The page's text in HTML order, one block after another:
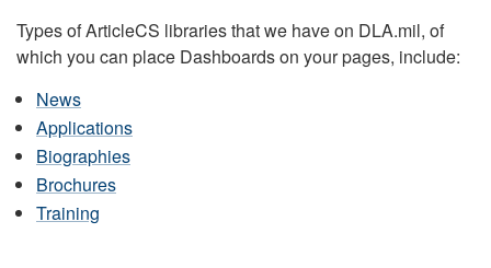
Types of ArticleCS libraries that we have on DLA.mil, of
which you can place Dashboards on your pages, include:
News
Applications
Biographies
Brochures
Training